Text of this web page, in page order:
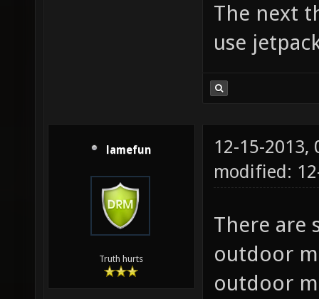
The next
use
lamefun
Truth hurts
12-15-2013,
modified:
There are
outdoor
outdoor